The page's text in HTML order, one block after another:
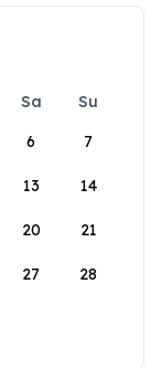
Sa
Su
6 7
13 14
20 21
27 28